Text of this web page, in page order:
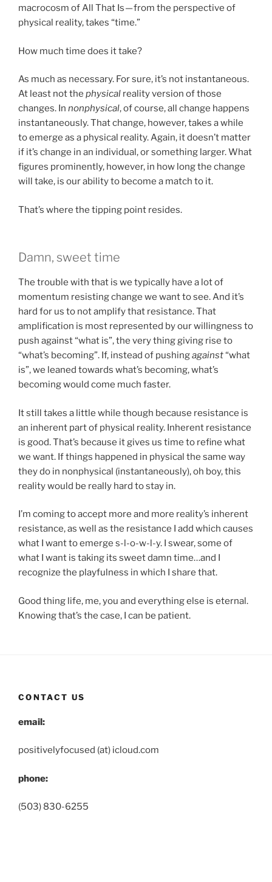
macrocosm of All That Is — from the perspective of
physical reality, takes “time.”
How much time does it take?
As much as necessary. For sure, it’s not instantaneous.
At least not the physical reality version of those
changes. In nonphysical, of course, all change happens
instantaneously. That change, however, takes a while
to emerge as a physical reality. Again, it doesn’t matter
if it’s change in an individual, or something larger. What
figures prominently, however, in how long the change
will take, is our ability to become a match to it.
That’s where the tipping point resides.
Damn, sweet time
The trouble with that is we typically have a lot of
momentum resisting change we want to see. And it’s
hard for us to not amplify that resistance. That
amplification is most represented by our willingness to
push against “what is”, the very thing giving rise to
“what’s becoming”. If, instead of pushingagainst“what
is”, we leaned towards what’s becoming, what’s
becoming would come much faster.
It still takes a little while though because resistance is
an inherent part of physical reality. Inherent resistance
is good. That’s because it gives us time to refine what
we want. If things happened in physical the same way
they do in nonphysical (instantaneously), oh boy, this
reality would be really hard to stay in.
I’m coming to accept more and more reality’s inherent
resistance, as well as the resistance I add which causes
what I want to emerge s-l-o-w-l-y. I swear, some of
what I want is taking its sweet damn time…and I
recognize the playfulness in which I share that.
Good thing life, me, you and everything else is eternal.
Knowing that’s the case, I can be patient.
CONTACT US
email:
positivelyfocused (at) icloud.com
phone:
(503) 830-6255